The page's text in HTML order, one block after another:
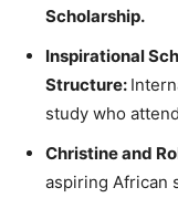
Scholarship.
Inspirational
Structure:
study who
Christine and
aspiring African